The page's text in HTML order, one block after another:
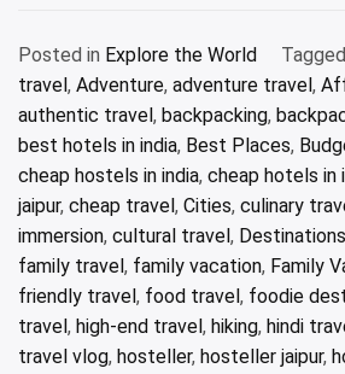
Posted in Explore the World Tagged
travel, Adventure, adventure travel,
authentic travel, backpacking,
best hotels in india, Best Places,
cheap hostels in india, cheap hotels in
jaipur, cheap travel, Cities, culinary
immersion, cultural travel, Destinations
family travel, family vacation, Family
friendly travel, food travel, foodie
travel, high-end travel, hiking, hindi
travel vlog, hosteller, hosteller jaipur,